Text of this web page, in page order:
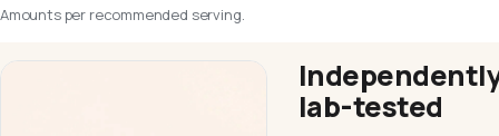
Amounts per recommended serving.
lab-tested